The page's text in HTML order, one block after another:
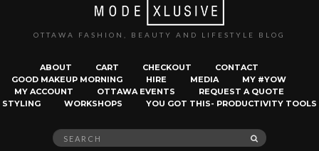
OTTAWA FASHION, BEAUTY AND LIFESTYLE BLOG
ABOUT CART CHECKOUT
CONTACT
GOOD MAKEUP MORNING
HIRE MEDIA
MY #YOW
MY ACCOUNT
OTTAWA EVENTS
REQUEST A QUOTE
STYLING
WORKSHOPS YOU GOT THIS- PRODUCTIVITY TOOLS
Search
for:
SEARCH